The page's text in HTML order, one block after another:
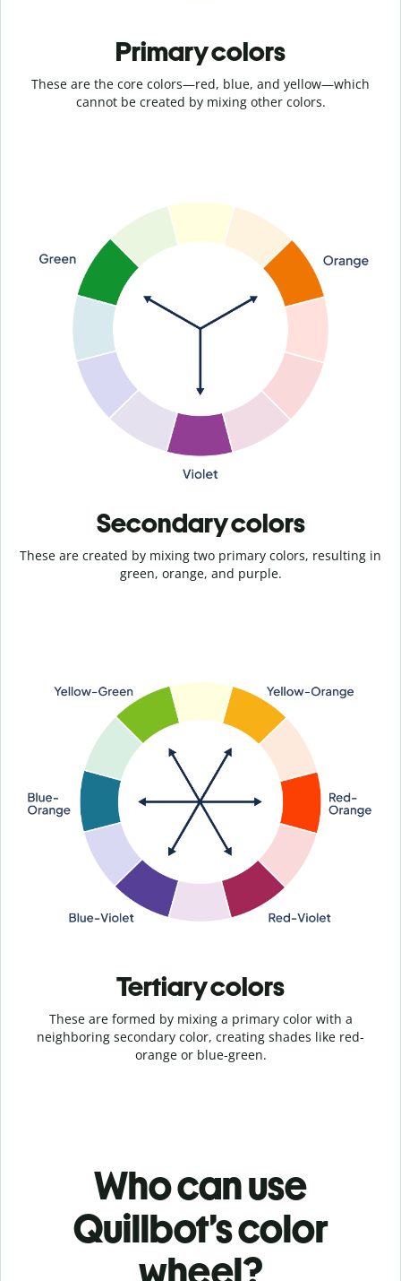
Primary colors
These are the core colors—red, blue, and yellow—which
cannot be created by mixing other colors.
Secondary colors
These are created by mixing two primary colors, resulting in
green, orange, and purple.
Tertiary colors
These are formed by mixing a primary color with a
neighboring secondary color, creating shades like red-
orange or blue-green.
Who can use
Quillbot’s color
wheel?